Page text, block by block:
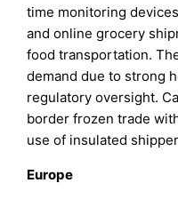
time monitoring
and online grocery
food transportation.
demand due to strong
regulatory oversight.
border frozen trade
use of insulated
Europe